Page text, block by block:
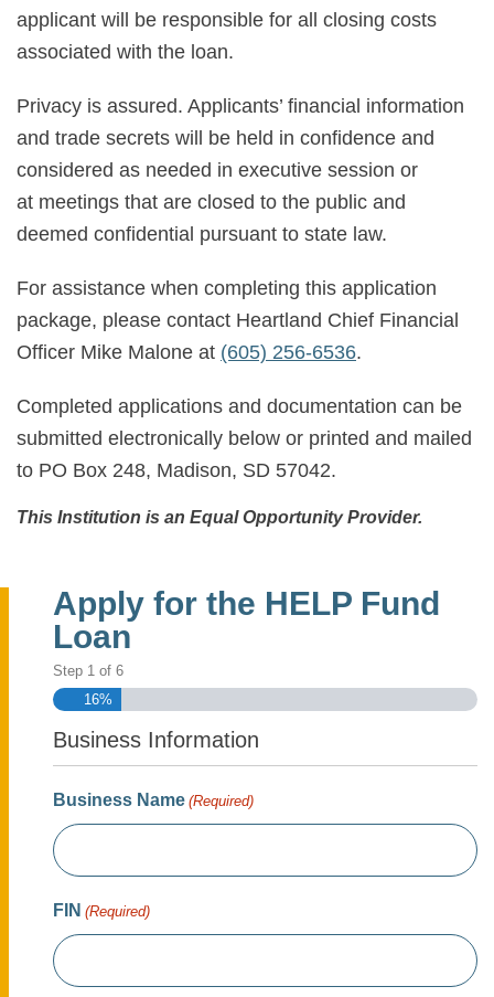
applicant will be responsible for all closing costs
associated with the loan.
Privacy is assured. Applicants’ financial information
and trade secrets will be held in confidence and
considered as needed in executive session or
at meetings that are closed to the public and
deemed confidential pursuant to state law.
For assistance when completing this application
package, please contact Heartland Chief Financial
Officer Mike Malone at (605) 256-6536.
Completed applications and documentation can be
submitted electronically below or printed and mailed
to PO Box 248, Madison, SD 57042.
This Institution is an Equal Opportunity Provider.
Apply for the HELP Fund
Loan
Step 1 of 6
16%
Business Information
Business Name (Required)
FIN (Required)